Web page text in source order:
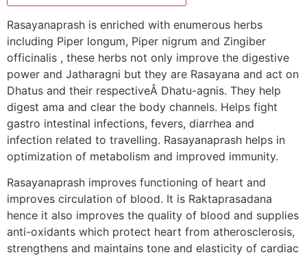
Rasayanaprash is enriched with enumerous herbs
including Piper longum, Piper nigrum and Zingiber
officinalis , these herbs not only improve the digestive
power and Jatharagni but they are Rasayana and act on
Dhatus and their respectiveÂ Dhatu-agnis. They help
digest ama and clear the body channels. Helps fight
gastro intestinal infections, fevers, diarrhea and
infection related to travelling. Rasayanaprash helps in
optimization of metabolism and improved immunity.
Rasayanaprash improves functioning of heart and
improves circulation of blood. It is Raktaprasadana
hence it also improves the quality of blood and supplies
anti-oxidants which protect heart from atherosclerosis,
strengthens and maintains tone and elasticity of cardiac